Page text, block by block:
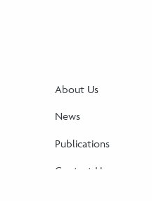
About Us
News
Publications
Contact Us